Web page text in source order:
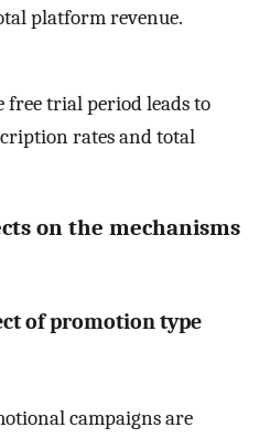
platform revenue.
free trial period leads to
rates and total
on the mechanisms
of promotion type
campaigns are